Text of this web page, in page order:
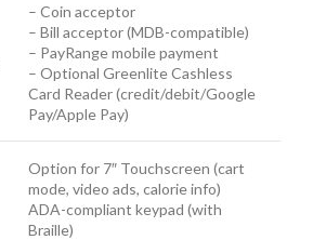
– Coin acceptor
– Bill acceptor (MDB-compatible)
– PayRange mobile payment
– Optional Greenlite Cashless
Card Reader (credit/debit/Google
Pay/Apple Pay)
Option for 7″ Touchscreen (cart
mode, video ads, calorie info)
ADA-compliant keypad (with
Braille)